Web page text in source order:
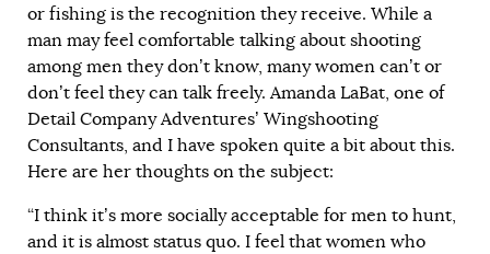
or fishing is the recognition they receive. While a
man may feel comfortable talking about shooting
among men they don’t know, many women can’t or
don’t feel they can talk freely. Amanda LaBat, one of
Detail Company Adventures’ Wingshooting
Consultants, and I have spoken quite a bit about this.
Here are her thoughts on the subject:
“I think it’s more socially acceptable for men to hunt,
and it is almost status quo. I feel that women who